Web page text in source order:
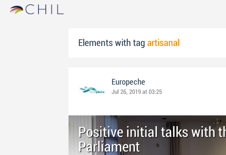
Elements with tag artisanal
Europeche
Jul 26, 2019 at 03:25
Positive initial talks with
Parliament